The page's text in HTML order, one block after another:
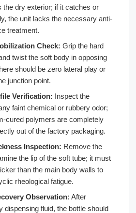
the dry exterior; if it catches or
the unit lacks the necessary anti-
treatment.
Check: Grip the hard
twist the soft body in opposing
should be zero lateral play or
junction point.
Verification: Inspect the
faint chemical or rubbery odor;
cured polymers are completely
out of the factory packaging.
Inspection: Remove the
the lip of the soft tube; it must
than the main body walls to
rheological fatigue.
Observation: After
dispensing fluid, the bottle should